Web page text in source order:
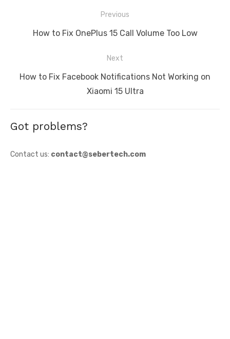
navigation
Previous
Previous
How to Fix OnePlus 15 Call Volume Too Low
Next
Next
How to Fix Facebook Notifications Not Working on
Xiaomi 15 Ultra
Got problems?
Contact us: contact@sebertech.com